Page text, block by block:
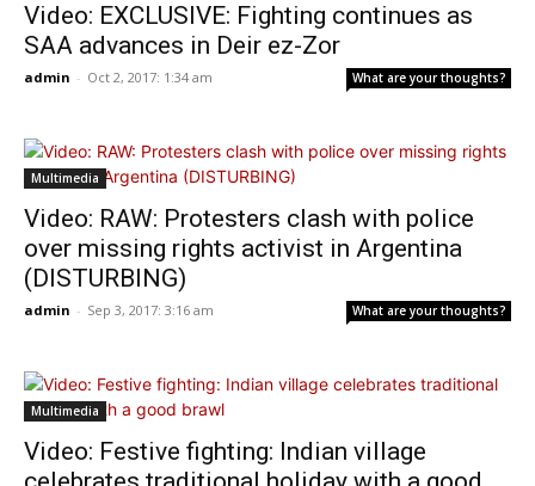
Video: EXCLUSIVE: Fighting continues as
SAA advances in Deir ez-Zor
admin - Oct 2, 2017: 1:34 am What are your thoughts?
Multimedia
Video: RAW: Protesters clash with police
over missing rights activist in Argentina
(DISTURBING)
admin - Sep 3, 2017: 3:16 am What are your thoughts?
Multimedia
Video: Festive fighting: Indian village